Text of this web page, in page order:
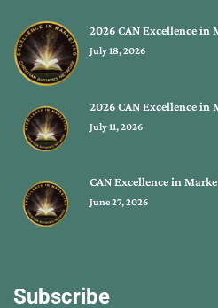
2026 CAN Excellence in
July 18, 2026
2026 CAN Excellence in
July 11, 2026
CAN Excellence in
June 27, 2026
Subscribe